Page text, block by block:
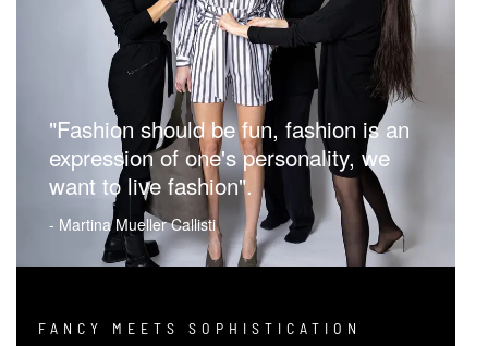
"Fashion should be fun, fashion is an
expression of one's personality, we
want to live fashion".
- Martina Mueller Callisti
FANCY MEETS SOPHISTICATION